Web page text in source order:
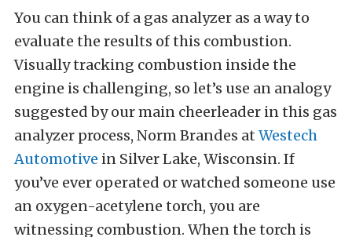
You can think of a gas analyzer as a way to
evaluate the results of this combustion.
Visually tracking combustion inside the
engine is challenging, so let’s use an analogy
suggested by our main cheerleader in this gas
analyzer process, Norm Brandes at Westech
Automotive in Silver Lake, Wisconsin. If
you’ve ever operated or watched someone use
an oxygen-acetylene torch, you are
witnessing combustion. When the torch is